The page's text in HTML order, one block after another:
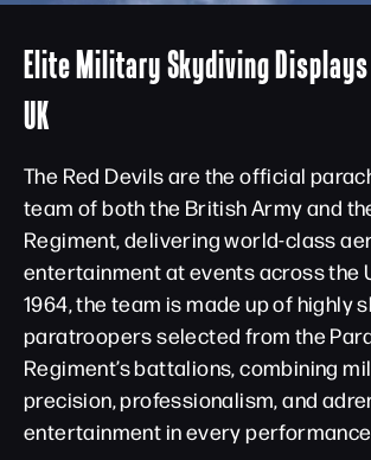
Elite Military Skydiving
UK
The Red Devils are the official
team of both the British Army and
Regiment, delivering world-class
entertainment at events across the
1964, the team is made up of highly
paratroopers selected from the
Regiment’s battalions, combining
precision, professionalism, and
entertainment in every